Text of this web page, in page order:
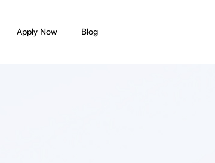
Apply Now Blog